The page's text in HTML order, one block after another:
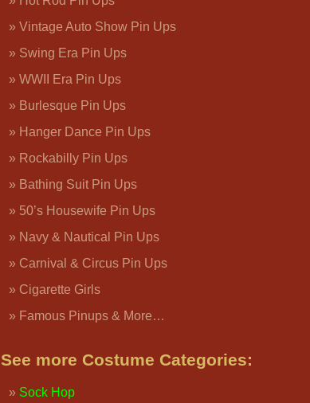
Vintage Auto Show Pin Ups
Swing Era Pin Ups
WWII Era Pin Ups
Burlesque Pin Ups
Hanger Dance Pin Ups
Rockabilly Pin Ups
Bathing Suit Pin Ups
50’s Housewife Pin Ups
Navy & Nautical Pin Ups
Carnival & Circus Pin Ups
Cigarette Girls
Famous Pinups & More…
See more Costume Categories:
Sock Hop